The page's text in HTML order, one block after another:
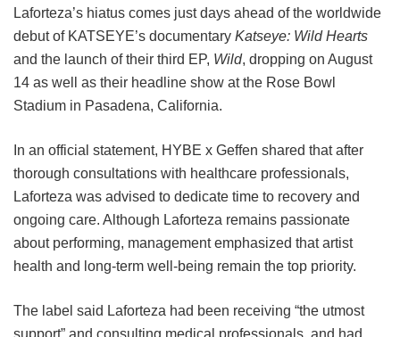
Laforteza’s hiatus comes just days ahead of the worldwide
debut of KATSEYE’s documentary Katseye: Wild Hearts
and the launch of their third EP, Wild, dropping on August
14 as well as their headline show at the Rose Bowl
Stadium in Pasadena, California.
In an official statement, HYBE x Geffen shared that after
thorough consultations with healthcare professionals,
Laforteza was advised to dedicate time to recovery and
ongoing care. Although Laforteza remains passionate
about performing, management emphasized that artist
health and long-term well-being remain the top priority.
The label said Laforteza had been receiving “the utmost